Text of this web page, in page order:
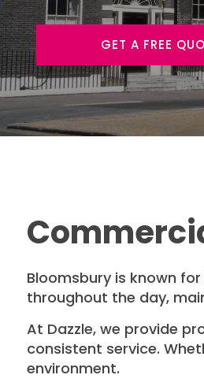
GET A FREE
Bloomsbury is known
throughout the day,
At Dazzle, we provide
consistent service.
environment.